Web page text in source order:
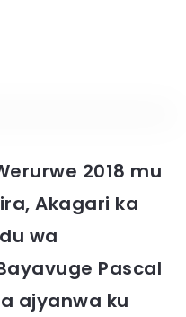
2018 mu
Akagari ka
wa
Pascal
ajyanwa ku